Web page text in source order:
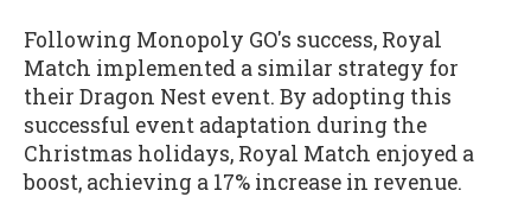
Following Monopoly GO's success, Royal
Match implemented a similar strategy for
their Dragon Nest event. By adopting this
successful event adaptation during the
Christmas holidays, Royal Match enjoyed a
boost, achieving a 17% increase in revenue.